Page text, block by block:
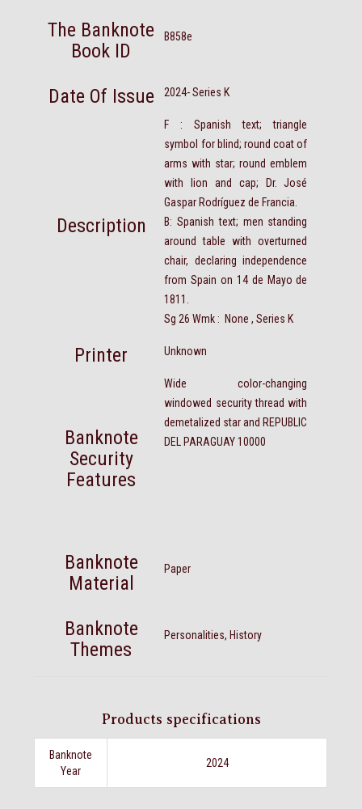
The Banknote
Book ID
B858e
Date Of Issue 2024- Series K
Description
F : Spanish text; triangle
symbol for blind; round coat of
arms with star; round emblem
with lion and cap; Dr. José
Gaspar Rodríguez de Francia.
B: Spanish text; men standing
around table with overturned
chair, declaring independence
from Spain on 14 de Mayo de
1811.
Sg 26 Wmk : None , Series K
Printer Unknown
Banknote
Security
Features
Wide color-changing
windowed security thread with
demetalized star and REPUBLIC
DEL PARAGUAY 10000
Banknote
Material
Paper
Banknote
Themes
Personalities, History
Products specifications
Banknote
Year
2024